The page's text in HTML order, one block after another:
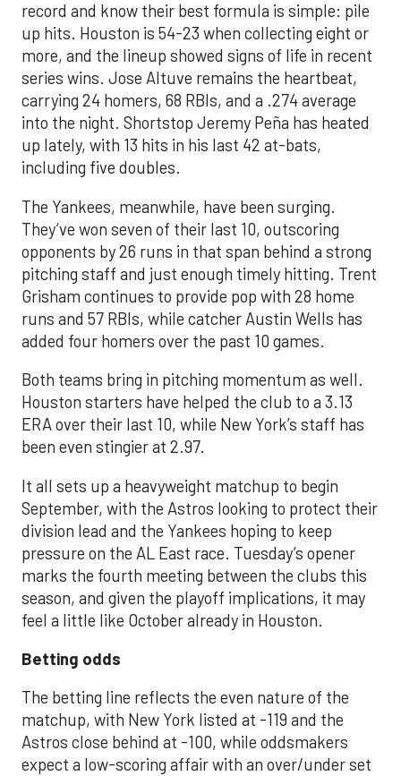
record and know their best formula is simple: pile
up hits. Houston is 54-23 when collecting eight or
more, and the lineup showed signs of life in recent
series wins. Jose Altuve remains the heartbeat,
carrying 24 homers, 68 RBIs, and a .274 average
into the night. Shortstop Jeremy Peña has heated
up lately, with 13 hits in his last 42 at-bats,
including five doubles.
The Yankees, meanwhile, have been surging.
They’ve won seven of their last 10, outscoring
opponents by 26 runs in that span behind a strong
pitching staff and just enough timely hitting. Trent
Grisham continues to provide pop with 28 home
runs and 57 RBIs, while catcher Austin Wells has
added four homers over the past 10 games.
Both teams bring in pitching momentum as well.
Houston starters have helped the club to a 3.13
ERA over their last 10, while New York’s staff has
been even stingier at 2.97.
It all sets up a heavyweight matchup to begin
September, with the Astros looking to protect their
division lead and the Yankees hoping to keep
pressure on the AL East race. Tuesday’s opener
marks the fourth meeting between the clubs this
season, and given the playoff implications, it may
feel a little like October already in Houston.
Betting odds
The betting line reflects the even nature of the
matchup, with New York listed at -119 and the
Astros close behind at -100, while oddsmakers
expect a low-scoring affair with an over/under set